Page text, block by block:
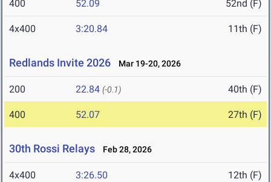
400 52.09 52nd (F)
4x400 3:20.84 11th (F)
Redlands Invite 2026 Mar 19-20, 2026
200 22.84 (-0.1) 40th (F)
400 52.07 27th (F)
30th Rossi Relays Feb 28, 2026
4x400 3:26.50 12th (F)